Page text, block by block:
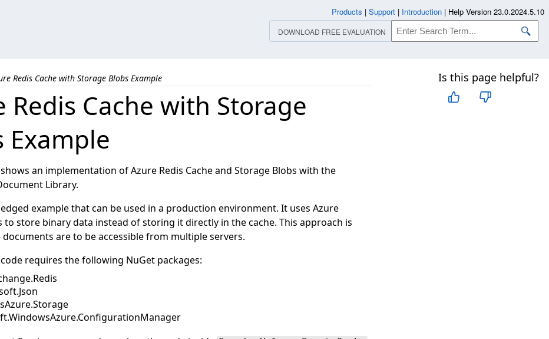
Redis Cache with Storage Blobs Example Is this page helpful?
Redis Cache with Storage
Example
an implementation of Azure Redis Cache and Storage Blobs with the
Library.
example that can be used in a production environment. It uses Azure
to store binary data instead of storing it directly in the cache. This approach is
are to be accessible from multiple servers.
requires the following NuGet packages:
Products | Support | Introduction | Help Version 23.0.2024.5.10
DOWNLOAD FREE EVALUATION